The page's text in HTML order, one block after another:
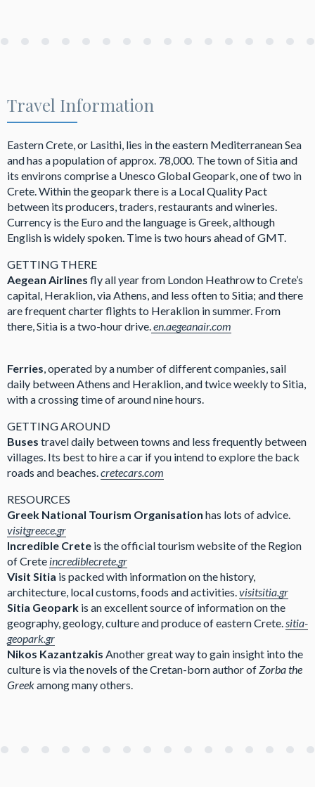
Travel Information
Eastern Crete, or Lasithi, lies in the eastern Mediterranean Sea
and has a population of approx. 78,000. The town of Sitia and
its environs comprise a Unesco Global Geopark, one of two in
Crete. Within the geopark there is a Local Quality Pact
between its producers, traders, restaurants and wineries.
Currency is the Euro and the language is Greek, although
English is widely spoken. Time is two hours ahead of GMT.
GETTING THERE
Aegean Airlines fly all year from London Heathrow to Crete’s
capital, Heraklion, via Athens, and less often to Sitia; and there
are frequent charter flights to Heraklion in summer. From
there, Sitia is a two-hour drive. en.aegeanair.com
Ferries , operated by a number of different companies, sail
daily between Athens and Heraklion, and twice weekly to Sitia,
with a crossing time of around nine hours.
GETTING AROUND
Buses travel daily between towns and less frequently between
villages. Its best to hire a car if you intend to explore the back
roads and beaches. cretecars.com
RESOURCES
Greek National Tourism Organisation has lots of advice.
visitgreece.gr
Incredible Crete is the official tourism website of the Region
of Crete incrediblecrete.gr
Visit Sitia is packed with information on the history,
architecture, local customs, foods and activities. visitsitia.gr
Sitia Geopark is an excellent source of information on the
geography, geology, culture and produce of eastern Crete. sitia-
geopark.gr
Nikos Kazantzakis Another great way to gain insight into the
culture is via the novels of the Cretan-born author of Zorba the
Greekamong many others.